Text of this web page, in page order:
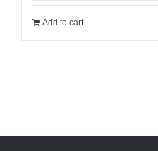
120.00$.
Add to cart